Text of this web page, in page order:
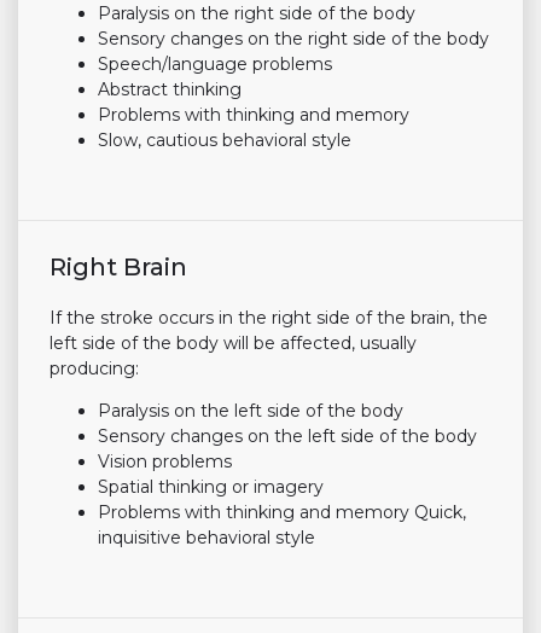
Paralysis on the right side of the body
Sensory changes on the right side of the body
Speech/language problems
Abstract thinking
Problems with thinking and memory
Slow, cautious behavioral style
Right Brain
If the stroke occurs in the right side of the brain, the
left side of the body will be affected, usually
producing:
Paralysis on the left side of the body
Sensory changes on the left side of the body
Vision problems
Spatial thinking or imagery
Problems with thinking and memory Quick,
inquisitive behavioral style